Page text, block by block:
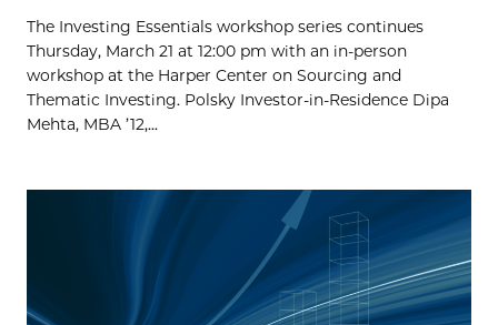
The Investing Essentials workshop series continues
Thursday, March 21 at 12:00 pm with an in-person
workshop at the Harper Center on Sourcing and
Thematic Investing. Polsky Investor-in-Residence Dipa
Mehta, MBA ’12,...